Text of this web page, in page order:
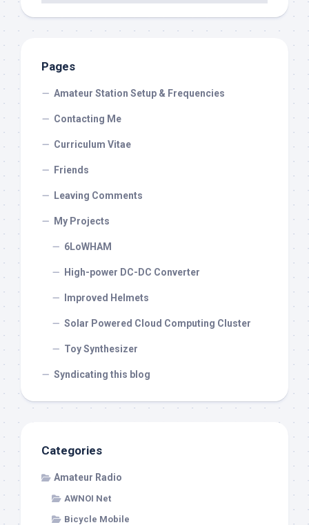
Pages
Amateur Station Setup & Frequencies
Contacting Me
Curriculum Vitae
Friends
Leaving Comments
My Projects
6LoWHAM
High-power DC-DC Converter
Improved Helmets
Solar Powered Cloud Computing Cluster
Toy Synthesizer
Syndicating this blog
Categories
Amateur Radio
AWNOI Net
Bicycle Mobile